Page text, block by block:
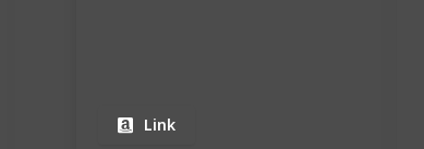
Link